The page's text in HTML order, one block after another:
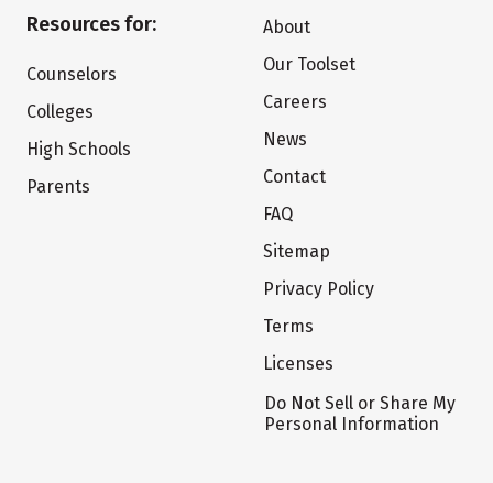
Resources for:
Counselors
Colleges
High Schools
Parents
About
Our Toolset
Careers
News
Contact
FAQ
Sitemap
Privacy Policy
Terms
Licenses
Do Not Sell or Share My
Personal Information